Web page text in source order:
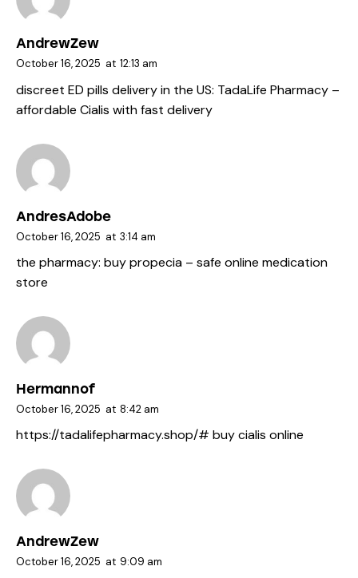
AndrewZew
October 16, 2025 at 12:13 am
discreet ED pills delivery in the US: TadaLife Pharmacy –
affordable Cialis with fast delivery
AndresAdobe
October 16, 2025 at 3:14 am
the pharmacy: buy propecia – safe online medication
store
Hermannof
October 16, 2025 at 8:42 am
https://tadalifepharmacy.shop/# buy cialis online
AndrewZew
October 16, 2025 at 9:09 am